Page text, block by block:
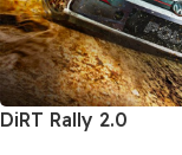
DiRT Rally 2.0